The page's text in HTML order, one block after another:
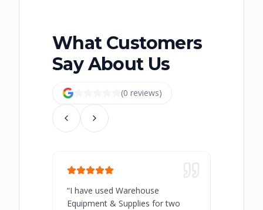
What Customers
Say About Us
(0 reviews)
“I have used Warehouse
Equipment & Supplies for two